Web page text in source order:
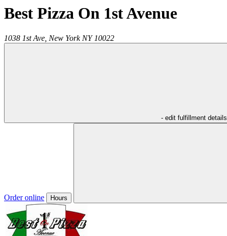
Best Pizza On 1st Avenue
1038 1st Ave, New York NY 10022
- edit fulfillment details
Order online Hours